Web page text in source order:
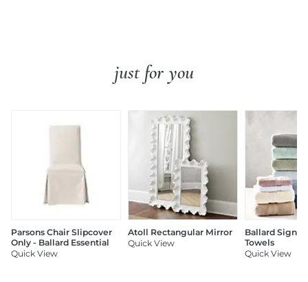
just for you
Parsons Chair Slipcover
Only - Ballard Essential
Quick View
Atoll Rectangular Mirror
Quick View
Ballard
Towels
Quick View